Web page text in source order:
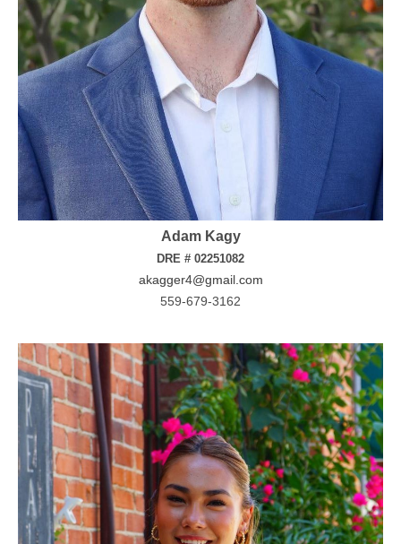
Adam Kagy
DRE # 02251082
akagger4@gmail.com
559-679-3162